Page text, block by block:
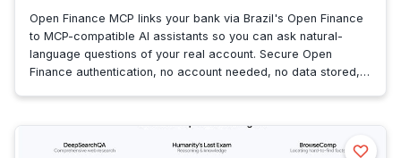
Open Finance MCP links your bank via Brazil's Open Finance
to MCP-compatible AI assistants so you can ask natural-
language questions of your real account. Secure Open
Finance authentication, no account needed, no data stored,